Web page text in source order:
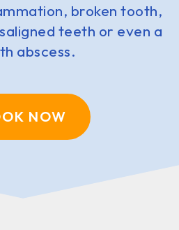
broken tooth,
teeth or even a
abscess.
NOW